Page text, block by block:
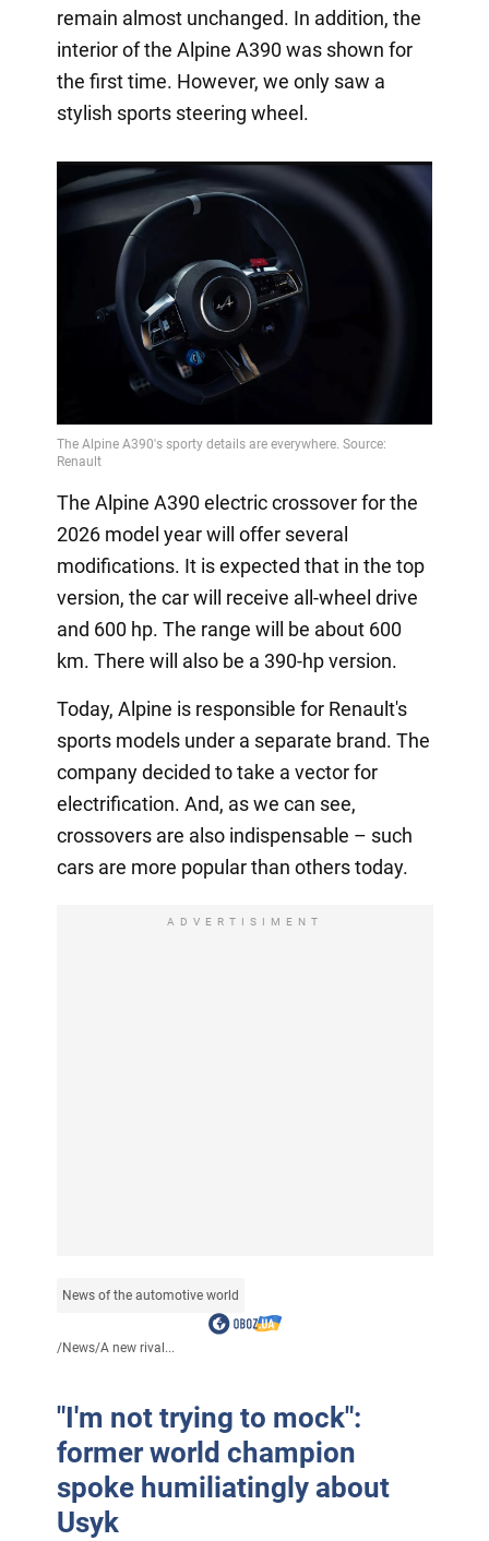
remain almost unchanged. In addition, the
interior of the Alpine A390 was shown for
the first time. However, we only saw a
stylish sports steering wheel.
The Alpine A390 electric crossover for the
2026 model year will offer several
modifications. It is expected that in the top
version, the car will receive all-wheel drive
and 600 hp. The range will be about 600
km. There will also be a 390-hp version.
Today, Alpine is responsible for Renault's
sports models under a separate brand. The
company decided to take a vector for
electrification. And, as we can see,
crossovers are also indispensable – such
cars are more popular than others today.
ADVERTISIMENT
News of the automotive world
/News/A new rival...
"I'm not trying to mock":
former world champion
spoke humiliatingly about
Usyk